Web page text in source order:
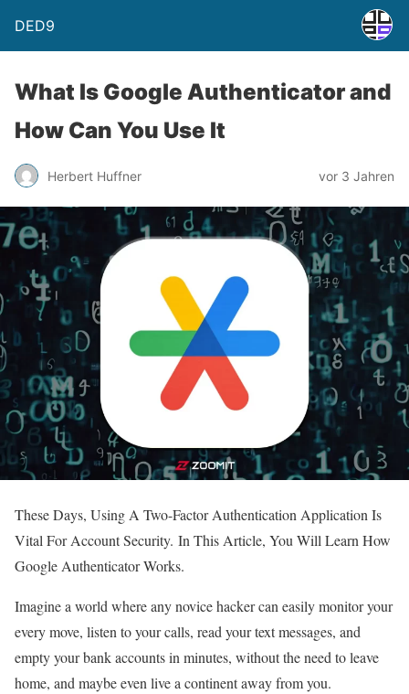
DED9
What Is Google Authenticator and
How Can You Use It
Herbert Huffner vor 3 Jahren
These Days, Using A Two-Factor Authentication Application Is
Vital For Account Security. In This Article, You Will Learn How
Google Authenticator Works.
Imagine a world where any novice hacker can easily monitor your
every move, listen to your calls, read your text messages, and
empty your bank accounts in minutes, without the need to leave
home, and maybe even live a continent away from you.